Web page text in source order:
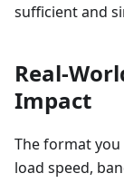
sufficient and
Real-
Impact
The format
load speed,